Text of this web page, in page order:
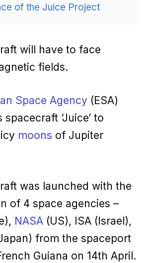
of the Juice Project
will have to face
fields.
Space Agency (ESA)
‘Juice’ to
moons of Jupiter
was launched with the
of 4 space agencies –
NASA (US), ISA (Israel),
from the spaceport
Guiana on 14th April.